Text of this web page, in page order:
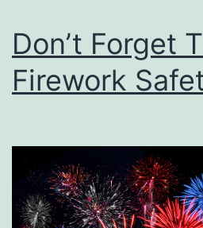
Don’t Forget
Firework